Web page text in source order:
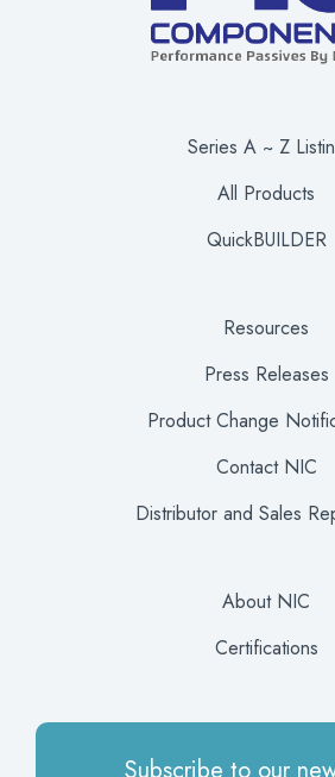
Series A ~ Z
All Products
QuickBUILDER
Resources
Press Releases
Product Change
Contact NIC
Distributor and Sales
About NIC
Certifications